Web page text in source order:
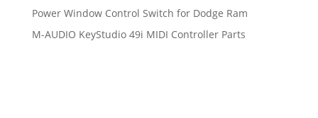
Power Window Control Switch for Dodge Ram
M-AUDIO KeyStudio 49i MIDI Controller Parts